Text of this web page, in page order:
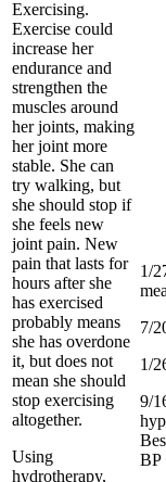
Exercising.
Exercise could
increase her
endurance and
strengthen the
muscles around
her joints, making
her joint more
stable. She can
try walking, but
she should stop if
she feels new
joint pain. New
pain that lasts for
hours after she
has exercised
probably means
she has overdone
it, but does not
mean she should
stop exercising
altogether.
Using
hydrotherapy,
1/
7/
1/
9/
BP